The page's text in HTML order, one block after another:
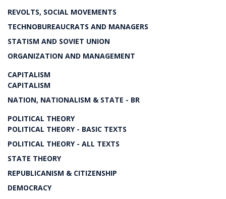
REVOLTS, SOCIAL MOVEMENTS
TECHNOBUREAUCRATS AND MANAGERS
STATISM AND SOVIET UNION
ORGANIZATION AND MANAGEMENT
CAPITALISM
CAPITALISM
NATION, NATIONALISM & STATE - BR
POLITICAL THEORY
POLITICAL THEORY - BASIC TEXTS
POLITICAL THEORY - ALL TEXTS
STATE THEORY
REPUBLICANISM & CITIZENSHIP
DEMOCRACY